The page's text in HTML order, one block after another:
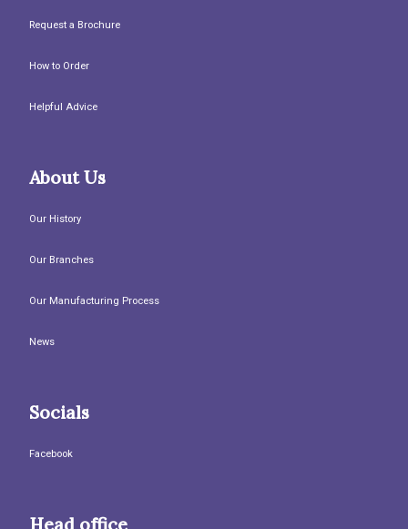
Request a Brochure
How to Order
Helpful Advice
About Us
Our History
Our Branches
Our Manufacturing Process
News
Socials
Facebook
Head office